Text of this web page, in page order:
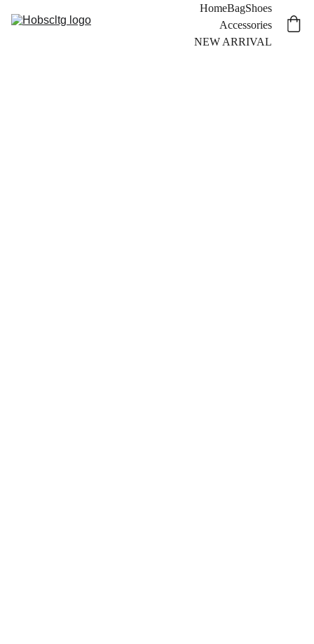
HomeBagShoes
Accessories
NEW ARRIVAL